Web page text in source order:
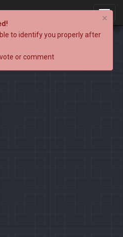
×
to identify you properly after
or comment